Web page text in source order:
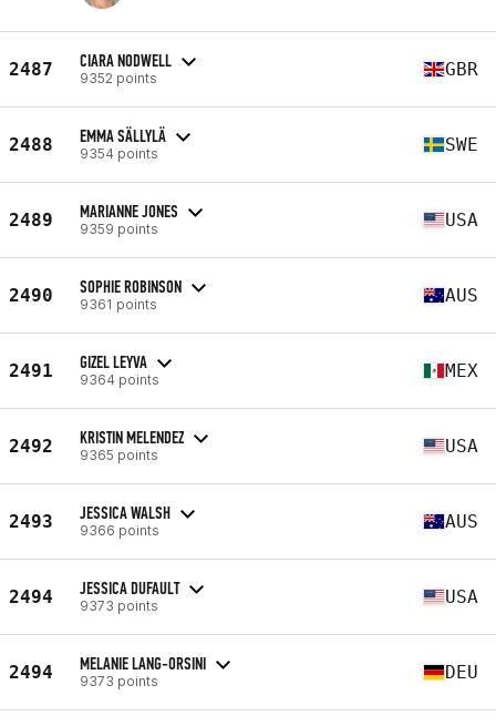
2487 CIARA NODWELL
9352 points GBR
2488 EMMA SÄLLYLÄ
9354 points SWE
2489 MARIANNE JONES
9359 points USA
2490 SOPHIE ROBINSON
9361 points AUS
2491 GIZEL LEYVA
9364 points MEX
2492 KRISTIN MELENDEZ
9365 points USA
2493 JESSICA WALSH
9366 points AUS
2494 JESSICA DUFAULT
9373 points USA
2494 MELANIE LANG-ORSINI
9373 points DEU